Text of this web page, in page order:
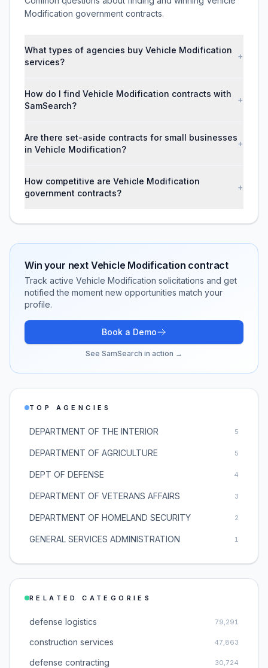
Modification government contracts.
What types of agencies buy Vehicle Modification
services?
+
How do I find Vehicle Modification contracts with
SamSearch?
+
Are there set-aside contracts for small businesses
in Vehicle Modification?
+
How competitive are Vehicle Modification
government contracts?
+
Win your next Vehicle Modification contract
Track active Vehicle Modification solicitations and get
notified the moment new opportunities match your
profile.
Book a Demo
See SamSearch in action →
TOP AGENCIES
DEPARTMENT OF THE INTERIOR 5
DEPARTMENT OF AGRICULTURE 5
DEPT OF DEFENSE 4
DEPARTMENT OF VETERANS AFFAIRS 3
DEPARTMENT OF HOMELAND SECURITY 2
GENERAL SERVICES ADMINISTRATION 1
RELATED CATEGORIES
defense logistics 79,291
construction services 47,863
defense contracting 30,724